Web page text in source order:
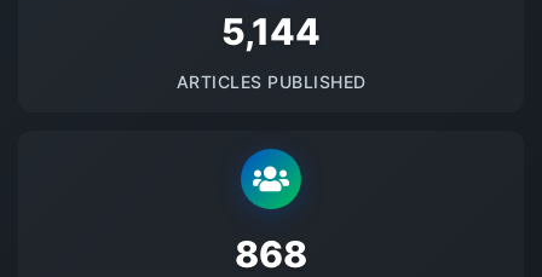
5145
ARTICLES PUBLISHED
875